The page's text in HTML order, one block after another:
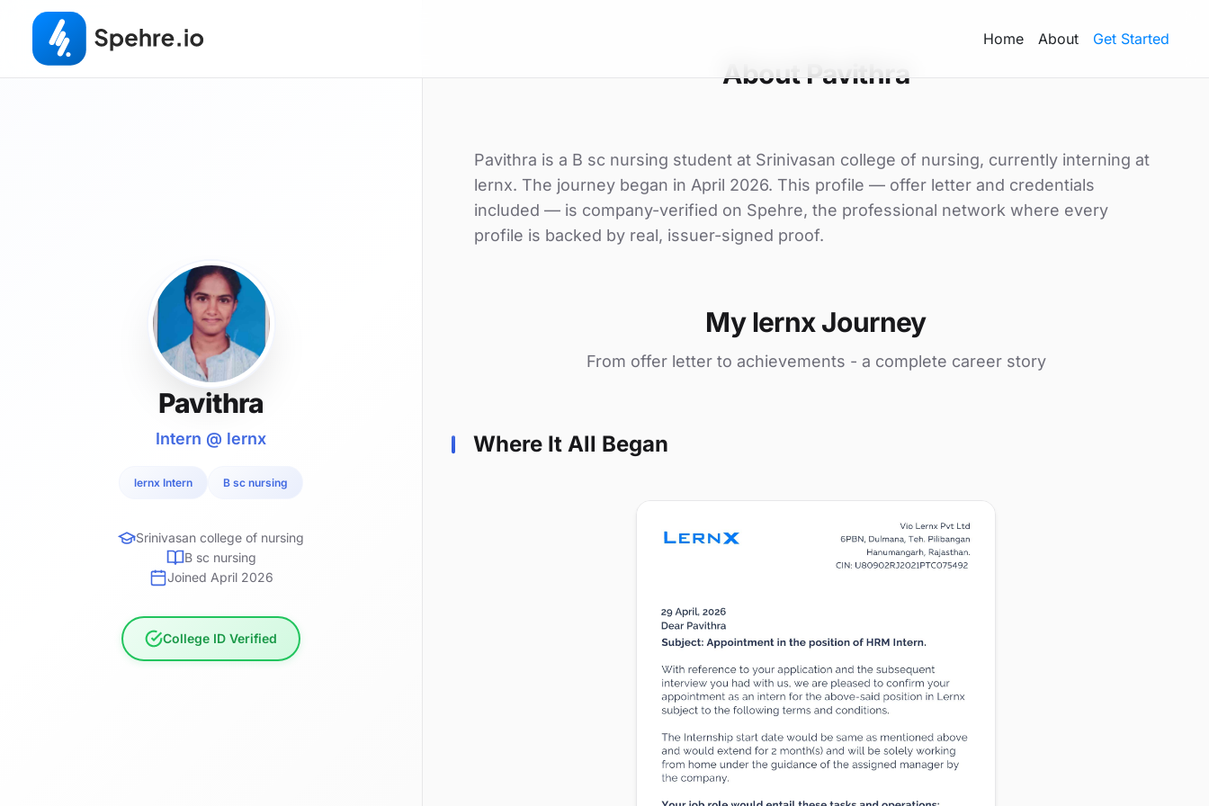
Home About Get Started
Pavithra
Intern @ lernx
lernx Intern B sc nursing
Srinivasan college of nursing
B sc nursing
Joined April 2026
College ID Verified
About Pavithra
Pavithra is a B sc nursing student at Srinivasan college of nursing, currently interning at
lernx. The journey began in April 2026. This profile — offer letter and credentials
included — is company-verified on Spehre, the professional network where every
profile is backed by real, issuer-signed proof.
My lernx Journey
From offer letter to achievements - a complete career story
Where It All Began